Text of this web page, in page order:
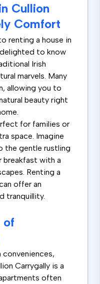
Cullion
Comfort
renting a house in
delighted to know
Irish
marvels. Many
allowing you to
beauty right
for families or
space. Imagine
the gentle rustling
breakfast with a
Renting a
offer an
tranquillity.
of
conveniences,
Carrygally is a
often